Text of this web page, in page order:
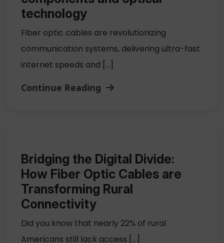
technology
Fiber optic cables are revolutionizing
communication systems, delivering ultra-fast
internet speeds and […]
Continue Reading
Bridging the Digital Divide:
How Fiber Optic Cables are
Transforming Rural
Connectivity
Did you know that nearly 22% of rural
Americans still lack access […]